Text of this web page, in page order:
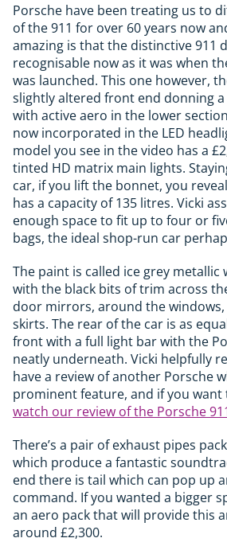
Porsche have been treating us to
of the 911 for over 60 years now
amazing is that the distinctive 911
recognisable now as it was when
was launched. This one however,
slightly altered front end donning
with active aero in the lower
now incorporated in the LED
model you see in the video has a
tinted HD matrix main lights.
car, if you lift the bonnet, you
has a capacity of 135 litres. Vicki
enough space to fit up to four or
bags, the ideal shop-run car
The paint is called ice grey metallic
with the black bits of trim across
door mirrors, around the
skirts. The rear of the car is as
front with a full light bar with the
neatly underneath. Vicki helpfully
have a review of another Porsche
prominent feature, and if you want
watch our review of the Porsche
There’s a pair of exhaust pipes
which produce a fantastic
end there is tail which can pop up
command. If you wanted a bigger
an aero pack that will provide this
around £2,300.